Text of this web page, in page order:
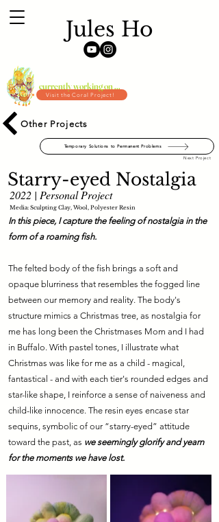
Jules Ho
Visit the Coral Project!
currently working on ...
Other Projects
Temporary Solutions to Permanent Problems
Next Project
Starry-eyed Nostalgia
Media: Sculpting Clay, Wool, Polyester Resin
2022 | Personal Project
In this piece, I capture the feeling of nostalgia in the
form of a roaming fish.
The felted body of the fish brings a soft and
opaque blurriness that resembles the fogged line
between our memory and reality. The body's
structure mimics a Christmas tree, as nostalgia for
me has long been the Christmases Mom and I had
in Buffalo. With pastel tones, I illustrate what
Christmas was like for me as a child - magical,
fantastical - and with each tier's rounded edges and
star-like shape, I reinforce a sense of naiveness and
child-like innocence. The resin eyes encase star
sequins, symbolic of our “starry-eyed” attitude
toward the past, as we seemingly glorify and yearn
for the moments we have lost.